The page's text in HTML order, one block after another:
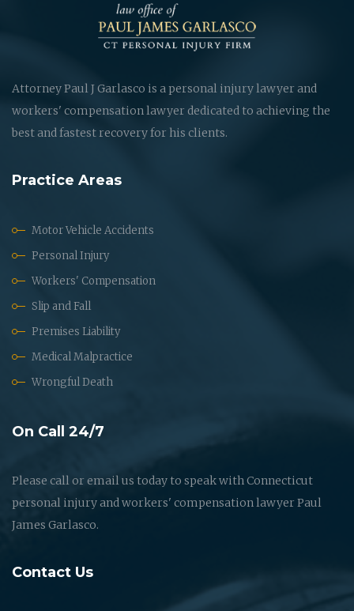
Attorney Paul J Garlasco is a personal injury lawyer and
workers' compensation lawyer dedicated to achieving the
best and fastest recovery for his clients.
Practice Areas
Motor Vehicle Accidents
Personal Injury
Workers' Compensation
Slip and Fall
Premises Liability
Medical Malpractice
Wrongful Death
On Call 24/7
Please call or email us today to speak with Connecticut
personal injury and workers' compensation lawyer Paul
James Garlasco.
Contact Us